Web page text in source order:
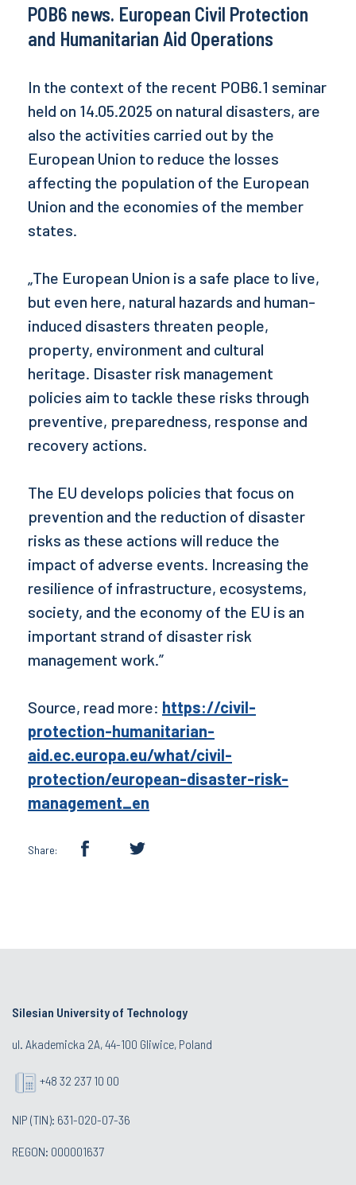
POB6 news. European Civil Protection
and Humanitarian Aid Operations
In the context of the recent POB6.1 seminar
held on 14.05.2025 on natural disasters, are
also the activities carried out by the
European Union to reduce the losses
affecting the population of the European
Union and the economies of the member
states.
„The European Union is a safe place to live,
but even here, natural hazards and human-
induced disasters threaten people,
property, environment and cultural
heritage. Disaster risk management
policies aim to tackle these risks through
preventive, preparedness, response and
recovery actions.
The EU develops policies that focus on
prevention and the reduction of disaster
risks as these actions will reduce the
impact of adverse events. Increasing the
resilience of infrastructure, ecosystems,
society, and the economy of the EU is an
important strand of disaster risk
management work.”
Source, read more: https://civil-
protection-humanitarian-
aid.ec.europa.eu/what/civil-
protection/european-disaster-risk-
management_en
Share:
Silesian University of Technology
ul. Akademicka 2A, 44-100 Gliwice, Poland
+48 32 237 10 00
NIP (TIN): 631-020-07-36
REGON: 000001637